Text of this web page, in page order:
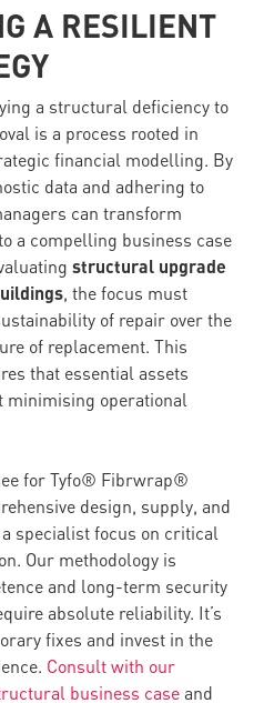
A RESILIENT
a structural deficiency to
is a process rooted in
financial modelling. By
data and adhering to
can transform
a compelling business case
structural upgrade
, the focus must
of repair over the
of replacement. This
that essential assets
operational
for Tyfo® Fibrwrap®
design, supply, and
specialist focus on critical
Our methodology is
and long-term security
absolute reliability. It’s
fixes and invest in the
Consult with our
business caseand